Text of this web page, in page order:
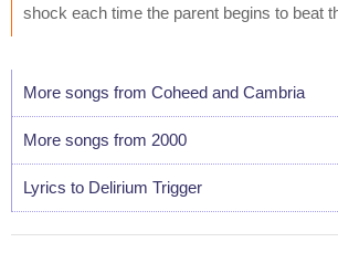
shock each time the parent begins to beat
More songs from Coheed and Cambria
More songs from 2000
Lyrics to Delirium Trigger